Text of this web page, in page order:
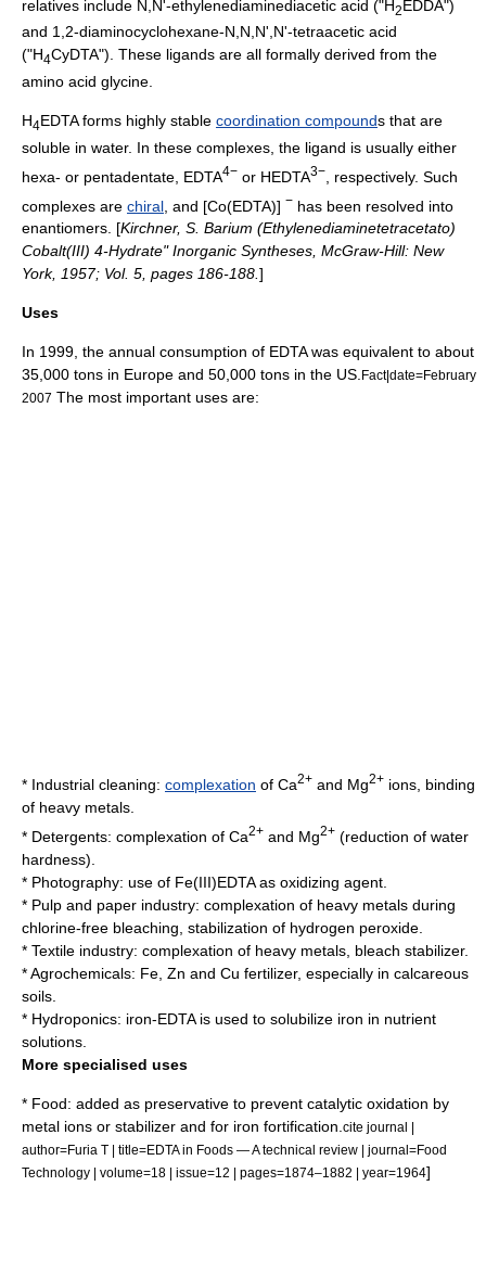
relatives include N,N'-ethylenediaminediacetic acid ("H2 EDDA")
and 1,2-diaminocyclohexane-N,N,N',N'-tetraacetic acid
("H4CyDTA"). These ligands are all formally derived from the
amino acid glycine
H4EDTA forms highly stable coordination compounds that are
soluble in water. In these complexes, the ligand is usually either
hexa- or pentadentate, EDTA4− or HEDTA3−
, respectively. Such
complexes are chiral , and [Co(EDTA)] − has been resolved into
enantiomers. [Kirchner, S. Barium (Ethylenediaminetetracetato)
Cobalt(III) 4-Hydrate" Inorganic Syntheses, McGraw-Hill: New
York, 1957; Vol. 5, pages 186-188.]
Uses
In 1999, the annual consumption of EDTA was equivalent to about
35,000 tons in Europe and 50,000 tons in the US. Fact|date=February
2007 The most important uses are:
* Industrial cleaning: complexation of Ca2+ and Mg2+ ions, binding
of heavy metals
* Detergents: complexation of Ca2+ and Mg2+ (reduction of water
hardness).
* Photography: use of Fe(III)EDTA as oxidizing agent.
* Pulp and paper industry: complexation of heavy metals during
chlorine-free bleaching, stabilization of hydrogen peroxide.
* Textile industry: complexation of heavy metals, bleach stabilizer.
*Agrochemicals: Fe, Zn and Cu fertilizer, especially in calcareous
soils.
* Hydroponics: iron-EDTA is used to solubilize iron in nutrient
solutions.
More specialised uses
* Food: added as preservative to prevent catalytic oxidation by
metal ions or stabilizer and for iron fortification. cite journal |
author=Furia T | title=EDTA in Foods — A technical review | journal=Food
Technology | volume=18 | issue=12 | pages=1874–1882 | year=1964]